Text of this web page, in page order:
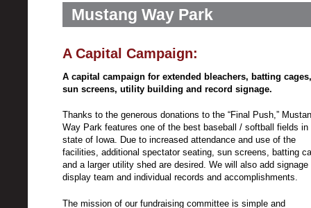
Mustang Way Park
A Capital Campaign:
A capital campaign for extended bleachers, batting cages,
sun screens, utility building and record signage.
Thanks to the generous donations to the “Final Push,”
Way Park features one of the best baseball / softball fields in
state of Iowa. Due to increased attendance and use of the
facilities, additional spectator seating, sun screens, batting
and a larger utility shed are desired. We will also add signage
display team and individual records and accomplishments.
The mission of our fundraising committee is simple and